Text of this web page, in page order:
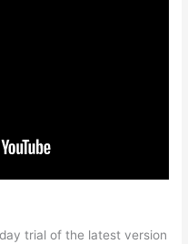
trial of the latest version